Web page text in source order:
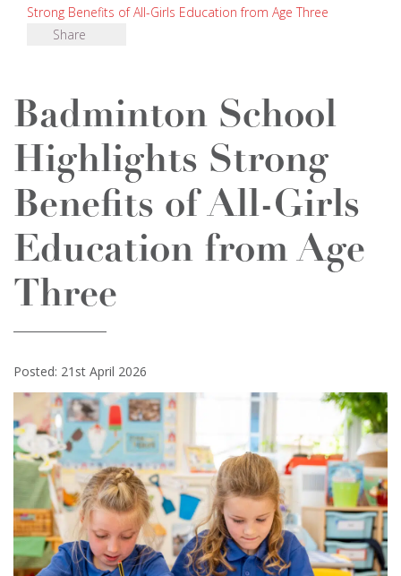
Strong Benefits of All-Girls Education from Age Three
Share
Badminton School
Highlights Strong
Benefits of All-Girls
Education from Age
Three
Posted: 21st April 2026